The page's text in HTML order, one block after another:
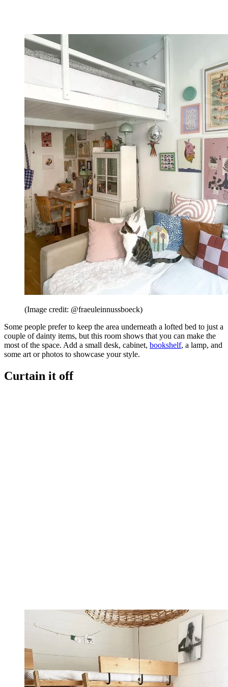
(Image credit: @fraeuleinnussboeck)
Some people prefer to keep the area underneath a lofted bed to just a
couple of dainty items, but this room shows that you can make the
most of the space. Add a small desk, cabinet, bookshelf, a lamp, and
some art or photos to showcase your style.
Curtain it off